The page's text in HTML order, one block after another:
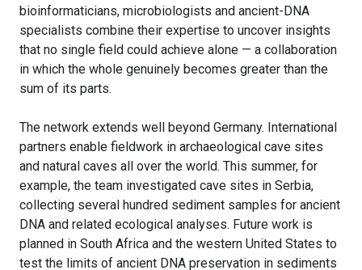
bioinformaticians, microbiologists and ancient-DNA
specialists combine their expertise to uncover insights
that no single field could achieve alone — a collaboration
in which the whole genuinely becomes greater than the
sum of its parts.
The network extends well beyond Germany. International
partners enable fieldwork in archaeological cave sites
and natural caves all over the world. This summer, for
example, the team investigated cave sites in Serbia,
collecting several hundred sediment samples for ancient
DNA and related ecological analyses. Future work is
planned in South Africa and the western United States to
test the limits of ancient DNA preservation in sediments